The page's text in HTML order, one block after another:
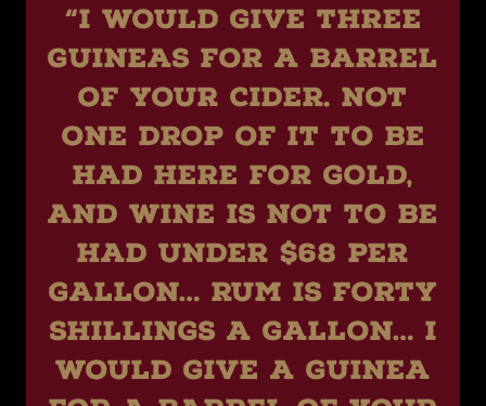
“I would give three
guineas for a barrel
of your cider. Not
one drop of it to be
had here for gold,
and wine is not to be
had under $68 per
gallon… Rum is forty
shillings a gallon… I
would give a guinea